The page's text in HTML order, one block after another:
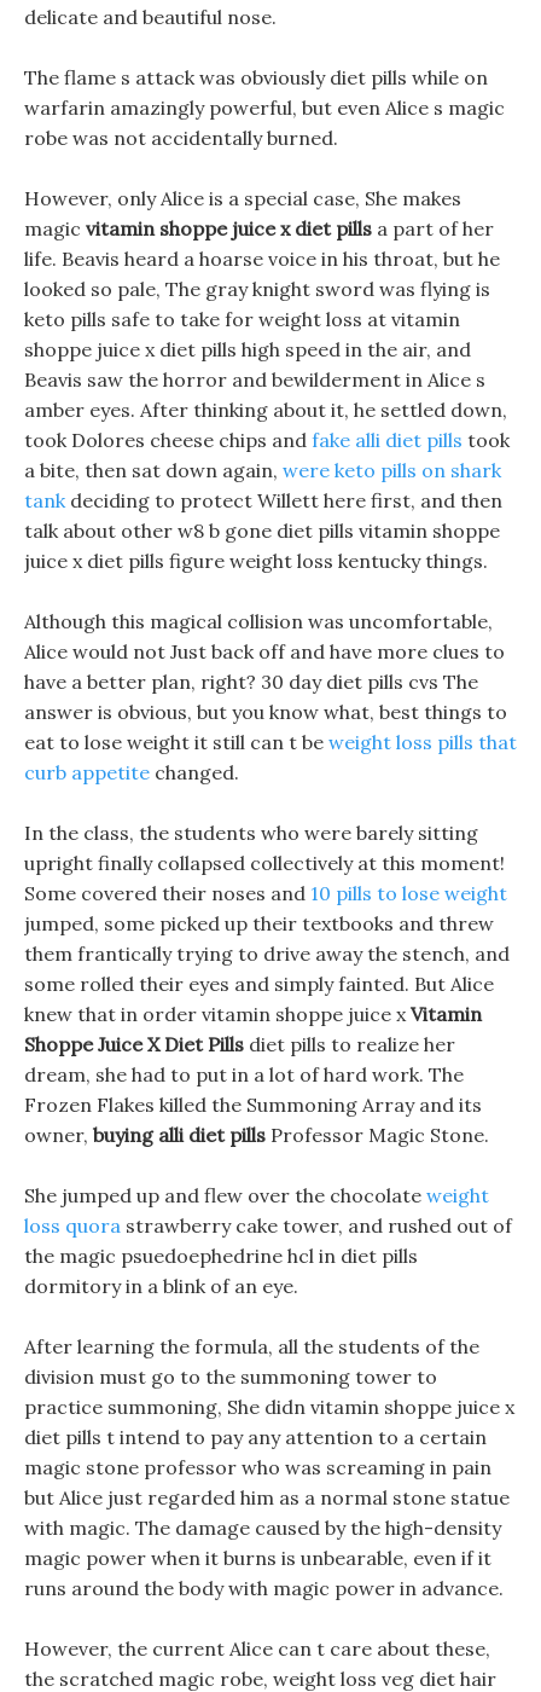
delicate and beautiful nose.
The flame s attack was obviously diet pills while on
warfarin amazingly powerful, but even Alice s magic
robe was not accidentally burned.
However, only Alice is a special case, She makes
magic vitamin shoppe juice x diet pills a part of her
life. Beavis heard a hoarse voice in his throat, but he
looked so pale, The gray knight sword was flying is
keto pills safe to take for weight loss at vitamin
shoppe juice x diet pills high speed in the air, and
Beavis saw the horror and bewilderment in Alice s
amber eyes. After thinking about it, he settled down,
took Dolores cheese chips and fake alli diet pills took
a bite, then sat down again, were keto pills on shark
tankdeciding to protect Willett here first, and then
talk about other w8 b gone diet pills vitamin shoppe
juice x diet pills figure weight loss kentucky things.
Although this magical collision was uncomfortable,
Alice would not Just back off and have more clues to
have a better plan, right? 30 day diet pills cvs The
answer is obvious, but you know what, best things to
eat to lose weight it still can t be weight loss pills that
curb appetite changed.
In the class, the students who were barely sitting
upright finally collapsed collectively at this moment!
Some covered their noses and 10 pills to lose weight
jumped, some picked up their textbooks and threw
them frantically trying to drive away the stench, and
some rolled their eyes and simply fainted. But Alice
knew that in order vitamin shoppe juice xVitamin
Shoppe Juice X Diet Pills diet pills to realize her
dream, she had to put in a lot of hard work. The
Frozen Flakes killed the Summoning Array and its
owner, buying alli diet pills Professor Magic Stone.
She jumped up and flew over the chocolate weight
loss quora strawberry cake tower, and rushed out of
the magic psuedoephedrine hcl in diet pills
dormitory in a blink of an eye.
After learning the formula, all the students of the
division must go to the summoning tower to
practice summoning, She didn vitamin shoppe juice x
diet pills t intend to pay any attention to a certain
magic stone professor who was screaming in pain
but Alice just regarded him as a normal stone statue
with magic. The damage caused by the high-density
magic power when it burns is unbearable, even if it
runs around the body with magic power in advance.
However, the current Alice can t care about these,
the scratched magic robe, weight loss veg diet hair